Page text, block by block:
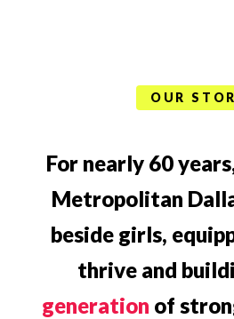
OUR
For nearly 60
Metropolitan
beside girls,
thrive and
generation of